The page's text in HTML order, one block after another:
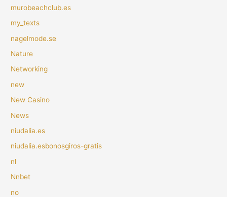
murobeachclub.es
my_texts
nagelmode.se
Nature
Networking
new
New Casino
News
niudalia.es
niudalia.esbonosgiros-gratis
nl
Nnbet
no